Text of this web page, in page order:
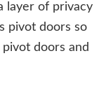
layer of privacy
pivot doors so
doors and